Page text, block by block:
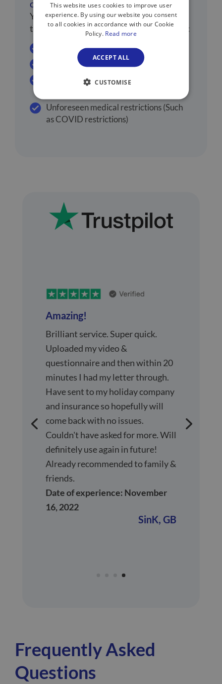
cancelling flights?
You may be able to cancel your flights due
to a number of medical reasons, including:
Death of a family member or travel
Unforeseen medical restrictions (Such
as COVID restrictions)
Amazing!
Brilliant service. Super quick.
Uploaded my video &
questionnaire and then within 20
minutes I had my letter through.
Have sent to my holiday company
and insurance so hopefully will
come back with no issues.
Couldn't have asked for more. Will
definitely use again in future!
Already recommended to family &
friends.
Date of experience: November
16, 2022
SinK,GB
Frequently Asked
Questions
This website uses cookies to improve user
experience. By using our website you consent
to all cookies in accordance with our Cookie
Policy. Read more
ACCEPT ALL
CUSTOMISE